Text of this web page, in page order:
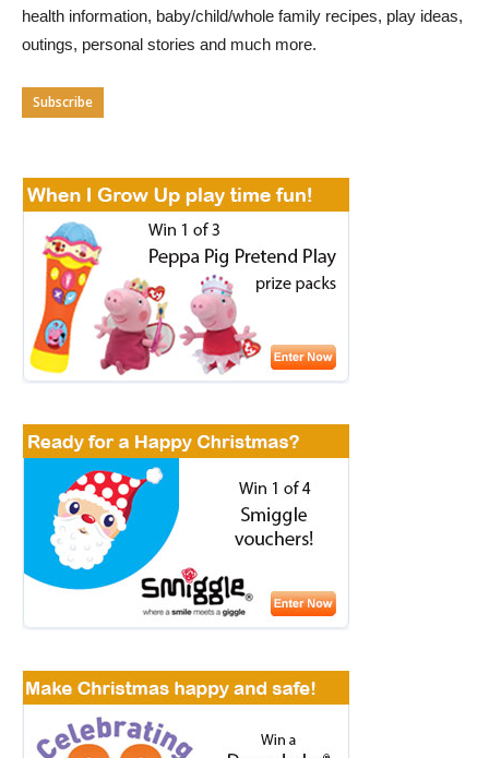
health information, baby/child/whole family recipes, play ideas,
outings, personal stories and much more.
Subscribe